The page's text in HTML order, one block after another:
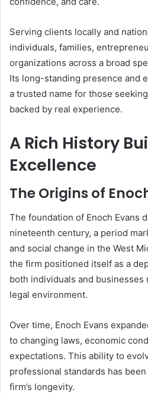
Serving clients locally and
individuals, families,
organizations across a broad
Its long-standing presence and
a trusted name for those
backed by real experience.
A Rich History
Excellence
The Origins of
The foundation of Enoch Evans
nineteenth century, a period
and social change in the West
the firm positioned itself as a
both individuals and businesses
legal environment.
Over time, Enoch Evans
to changing laws, economic
expectations. This ability to
professional standards has
firm’s longevity.